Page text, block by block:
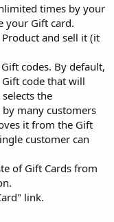
times by your
your Gift card.
and sell it (it
codes. By default,
code that will
the
many customers
it from the Gift
customer can
of Gift Cards from
link.